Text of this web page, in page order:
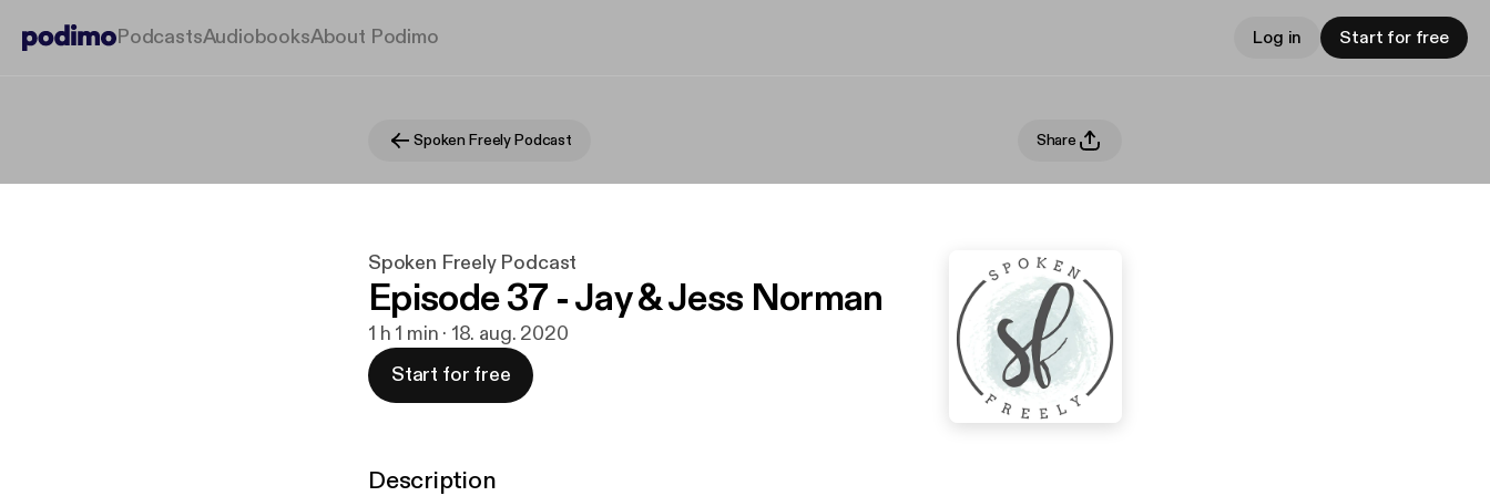
PodcastsAudiobooksAbout Podimo Log in Start for free
Spoken Freely Podcast Share
Spoken Freely Podcast
Episode 37 - Jay & Jess Norman
1 h 1 min · 18. aug. 2020
Start for free
Description